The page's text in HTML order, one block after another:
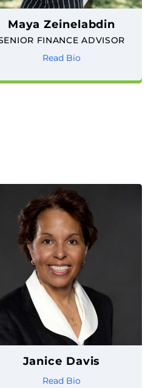
Maya Zeinelabdin
FINANCE ADVISOR
Read Bio
Janice Davis
Read Bio